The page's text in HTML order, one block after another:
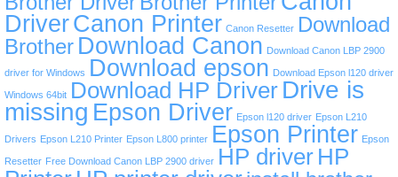
DriverCanon Printer Canon Resetter
Download
Brother Download Canon Download Canon LBP 2900
driver for Windows Download epson Download Epson l120 driver
Windows 64bit Download HP Driver Drive is
missing Epson Driver Epson l120 driver Epson L210
Drivers Epson L210 Printer Epson L800 printer Epson Printer Epson
Resetter Free Download Canon LBP 2900 driver HP driver HP